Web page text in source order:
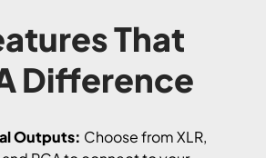
That
Difference
Outputs: Choose from XLR,